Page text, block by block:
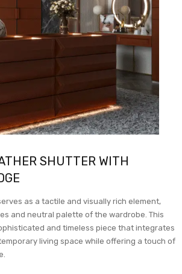
SHUTTER WITH
as a tactile and visually rich element,
and neutral palette of the wardrobe. This
and timeless piece that integrates
living space while offering a touch of